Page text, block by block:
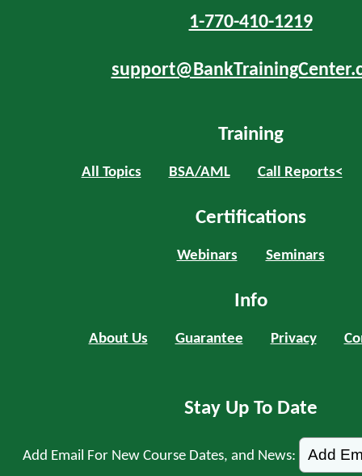
1-770-410-1219
Training
All Topics BSA/AML Call Reports<
Certifications
Webinars Seminars
Info
About Us Guarantee Privacy
Stay Up To Date
Add Email For New Course Dates, and News: